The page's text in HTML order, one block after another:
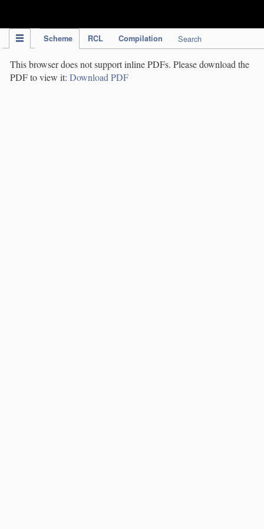
Scheme RCL Compilation Search
This browser does not support inline PDFs. Please download the
PDF to view it: Download PDF